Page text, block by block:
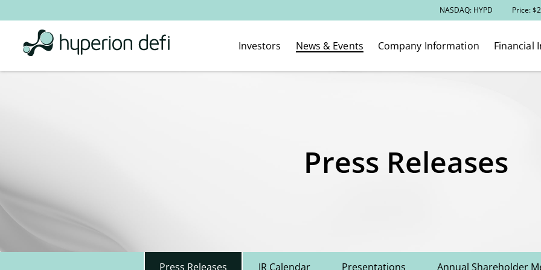
Stock Information
NASDAQ: HYPD Price: $
Investors News & Events Company Information Financial
Press Releases
Press Releases IR Calendar Presentations Annual Shareholder